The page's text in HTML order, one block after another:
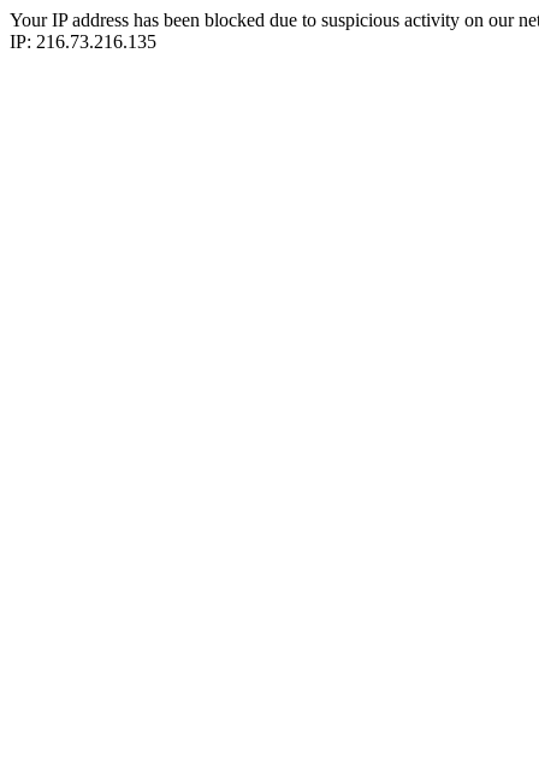
Your IP address has been blocked due to suspicious activity on our
IP: 216.73.216.135